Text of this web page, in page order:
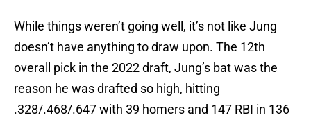
While things weren’t going well, it’s not like Jung
doesn’t have anything to draw upon. The 12th
overall pick in the 2022 draft, Jung’s bat was the
reason he was drafted so high, hitting
.328/.468/.647 with 39 homers and 147 RBI in 136